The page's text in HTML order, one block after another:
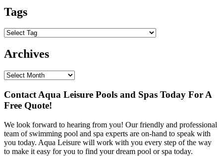
Tags
Archives
Contact Aqua Leisure Pools and Spas Today For A
Free Quote!
We look forward to hearing from you! Our friendly and professional
team of swimming pool and spa experts are on-hand to speak with
you today. Aqua Leisure will work with you every step of the way
to make it easy for you to find your dream pool or spa today.